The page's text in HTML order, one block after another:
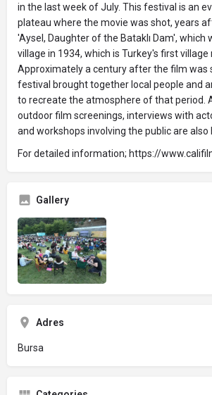
in the last week of July. This festival is an
plateau where the movie was shot, years
'Aysel, Daughter of the Bataklı Dam', which
village in 1934, which is Turkey's first village
Approximately a century after the film was
festival brought together local people and
to recreate the atmosphere of that period.
outdoor film screenings, interviews with
and workshops involving the public are also
For detailed information; https://
Gallery
Adres
Bursa